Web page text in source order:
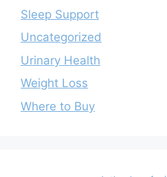
Sleep Support
Uncategorized
Urinary Health
Weight Loss
Where to Buy